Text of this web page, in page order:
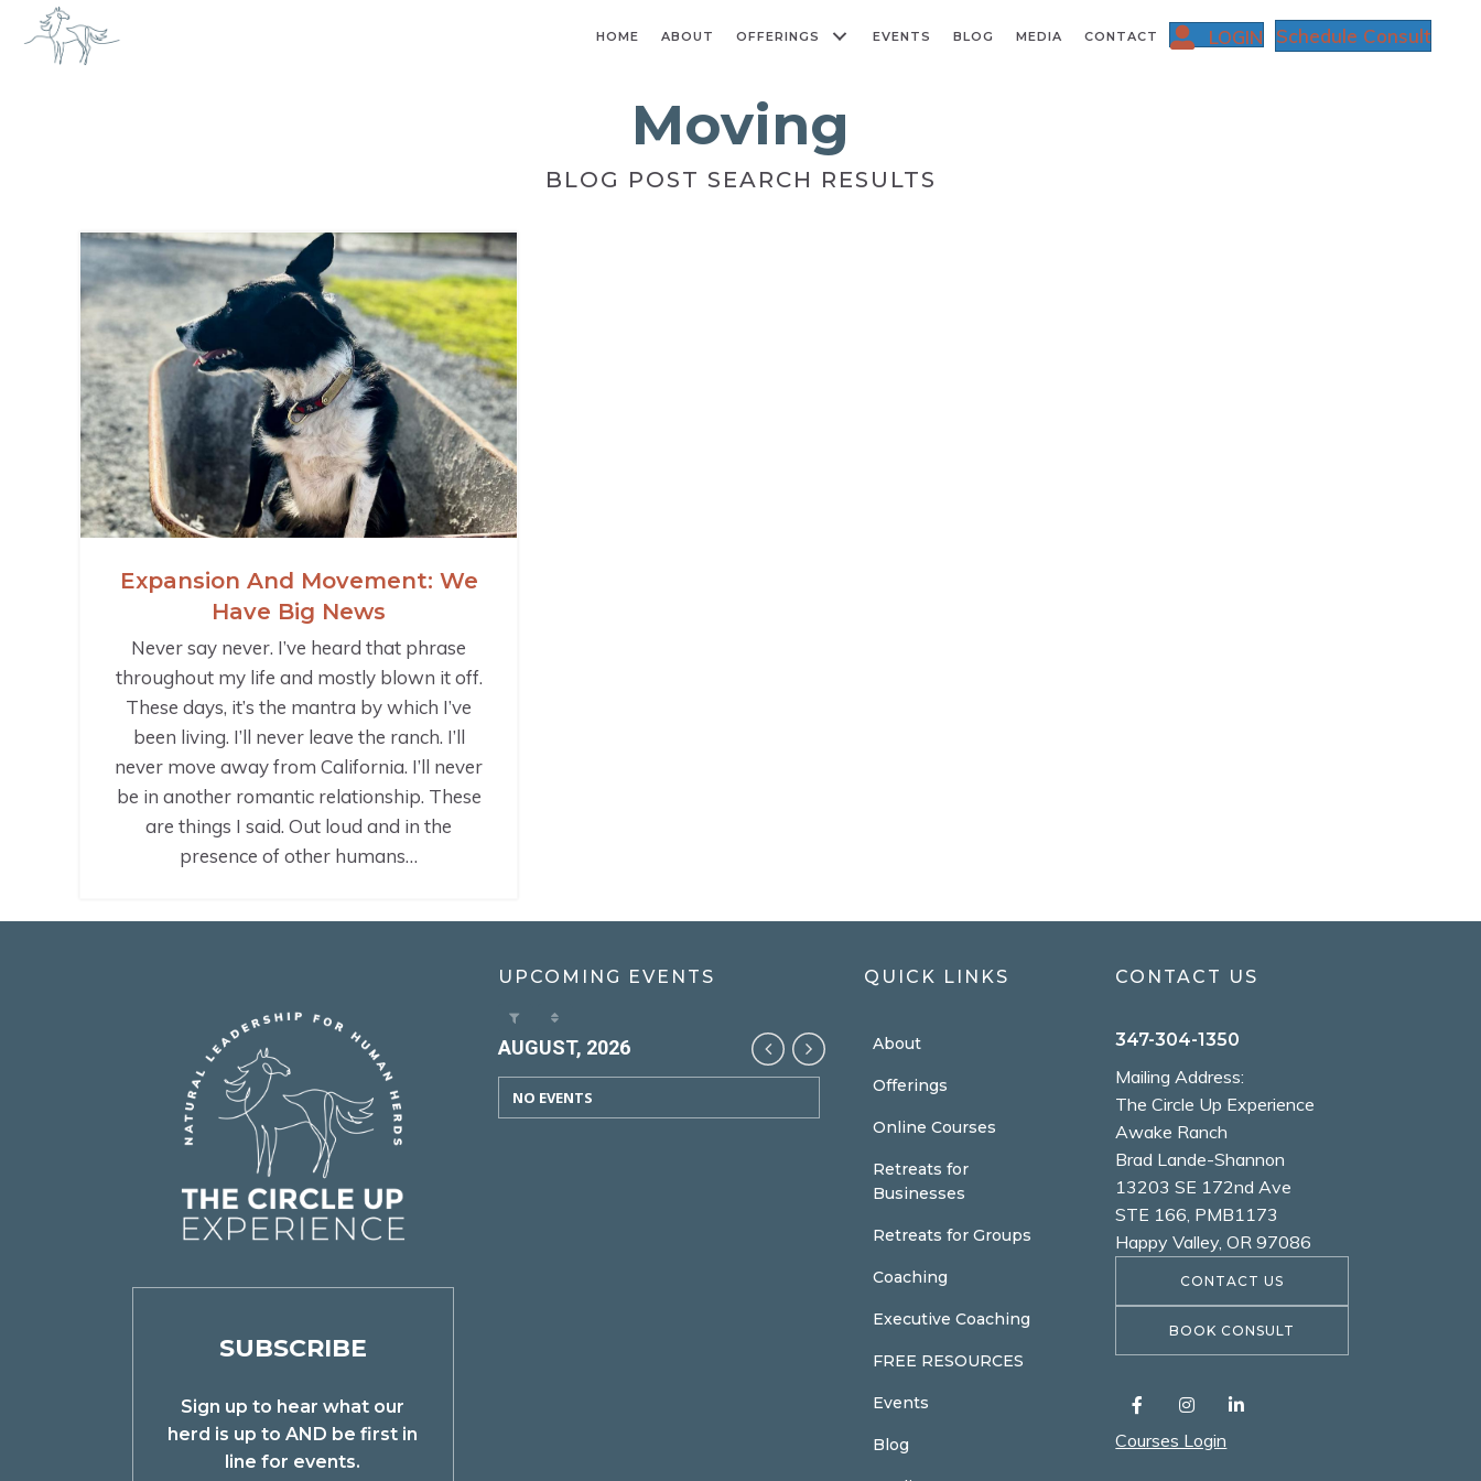
HOME ABOUT OFFERINGS EVENTS BLOG MEDIA CONTACT LOGIN Schedule Consult
Moving
BLOG POST SEARCH RESULTS
Expansion And Movement: We
Have Big News
Never say never. I’ve heard that phrase
throughout my life and mostly blown it off.
These days, it’s the mantra by which I’ve
been living. I’ll never leave the ranch. I’ll
never move away from California. I’ll never
be in another romantic relationship. These
are things I said. Out loud and in the
presence of other humans…
SUBSCRIBE
Sign up to hear what our
herd is up to AND be first in
line for events.
UPCOMING EVENTS
AUGUST, 2026
NO EVENTS
QUICK LINKS
About
Offerings
Online Courses
Retreats for
Businesses
Retreats for Groups
Coaching
Executive Coaching
FREE RESOURCES
Events
Blog
CONTACT US
347-304-1350
Mailing Address:
The Circle Up Experience
Awake Ranch
Brad Lande-Shannon
13203 SE 172nd Ave
STE 166, PMB1173
Happy Valley, OR 97086
CONTACT US
BOOK CONSULT
Courses Login